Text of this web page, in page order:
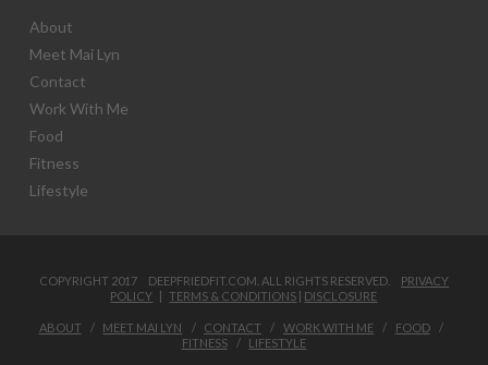
About
Meet Mai Lyn
Contact
Work With Me
Food
Fitness
Lifestyle
COPYRIGHT 2017 DEEPFRIEDFIT.COM. ALL RIGHTS RESERVED. PRIVACY
POLICY |TERMS & CONDITIONS | DISCLOSURE
ABOUT MEET MAI LYN CONTACT WORK WITH ME
FOOD
FITNESS
LIFESTYLE